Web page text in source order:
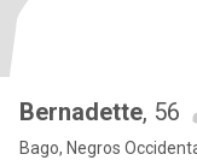
Bernadette, 56
Bago, Negros